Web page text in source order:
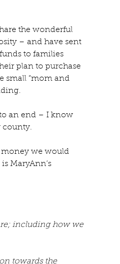
the wonderful
– and have sent
to families
plan to purchase
small “mom and
an end – I know
county.
money we would
MaryAnn’s
including how we
towards the